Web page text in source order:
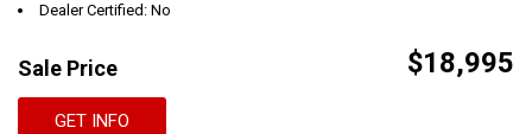
Dealer Certified: No
Sale Price $18,995
GET INFO